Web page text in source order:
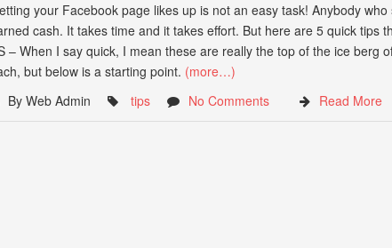
your Facebook page likes up is not an easy task! Anybody
cash. It takes time and it takes effort. But here are 5 quick tips
– When I say quick, I mean these are really the top of the ice
but below is a starting point. (more…)
By Web Admin
tips No Comments Read More